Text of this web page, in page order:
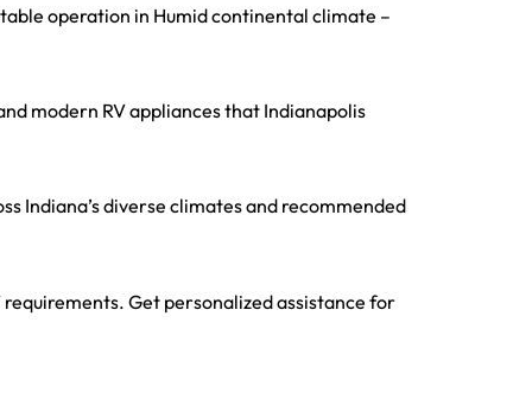
operation in Humid continental climate –
modern RV appliances that Indianapolis
Indiana’s diverse climates and recommended
Get personalized assistance for